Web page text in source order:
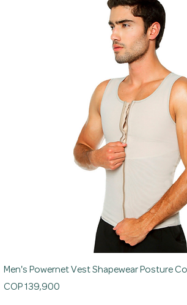
Men's Powernet Vest Shapewear Posture
Price
COP 139,900